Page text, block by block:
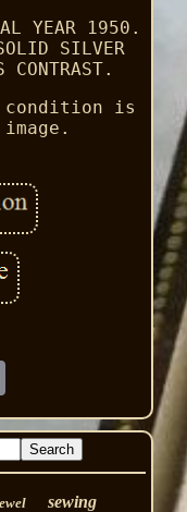
YEAR 1950.
SILVER
CONTRAST.
condition is
sewing